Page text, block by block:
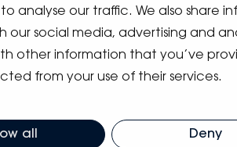
analyse our traffic. We also share
our social media, advertising and
other information that you’ve
from your use of their services.
all Deny